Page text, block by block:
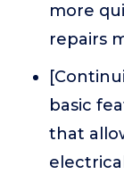
more
repairs
basic
that